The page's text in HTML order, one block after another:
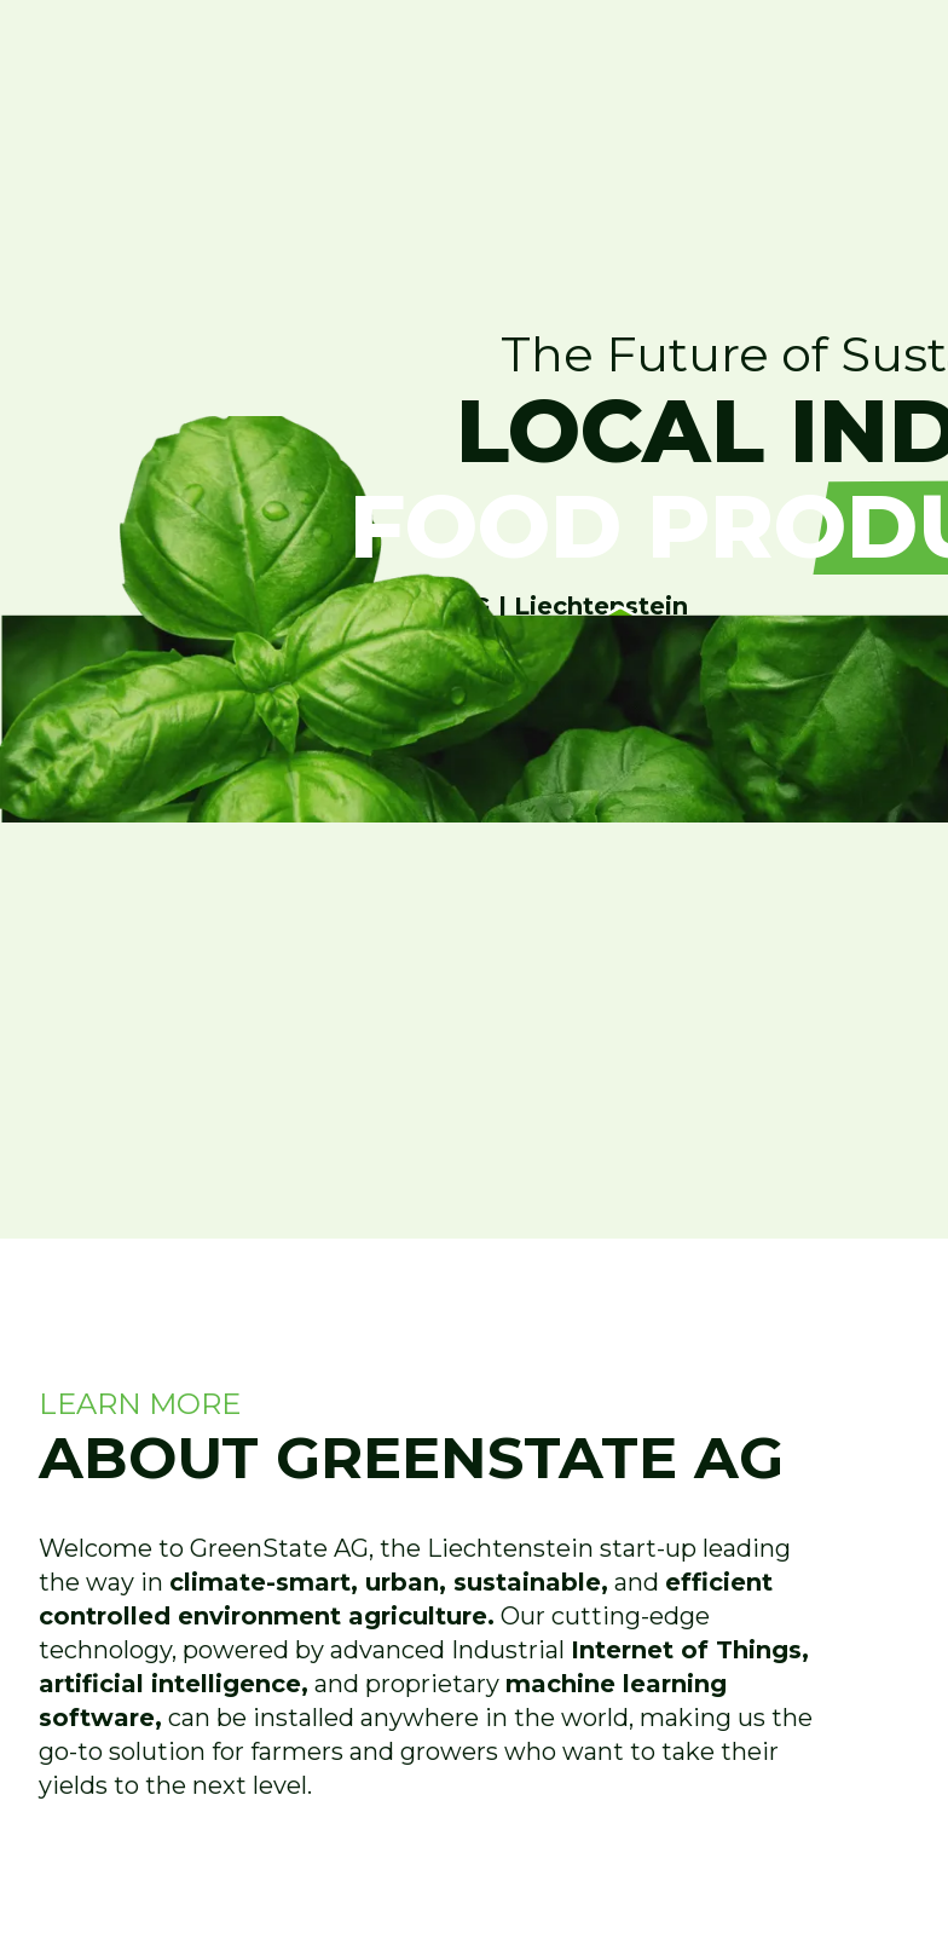
The Future of
LOCAL
FOOD
GreenState AG | Liechtenstein
LEARN MORE
ABOUT GREENSTATE AG
Welcome to GreenState AG, the Liechtenstein start-up leading
the way in climate-smart, urban, sustainable, and efficient
controlled environment agriculture. Our cutting-edge
technology, powered by advanced Industrial Internet of Things,
artificial intelligence, and proprietary machine learning
software, can be installed anywhere in the world, making us the
go-to solution for farmers and growers who want to take their
yields to the next level.